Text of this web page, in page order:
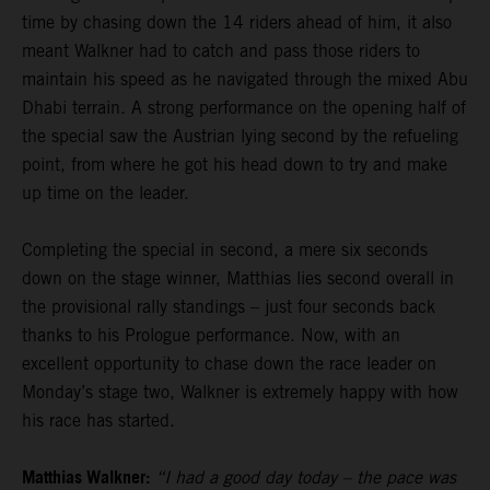
time by chasing down the 14 riders ahead of him, it also
meant Walkner had to catch and pass those riders to
maintain his speed as he navigated through the mixed Abu
Dhabi terrain. A strong performance on the opening half of
the special saw the Austrian lying second by the refueling
point, from where he got his head down to try and make
up time on the leader.
Completing the special in second, a mere six seconds
down on the stage winner, Matthias lies second overall in
the provisional rally standings – just four seconds back
thanks to his Prologue performance. Now, with an
excellent opportunity to chase down the race leader on
Monday’s stage two, Walkner is extremely happy with how
his race has started.
Matthias Walkner: “I had a good day today – the pace was